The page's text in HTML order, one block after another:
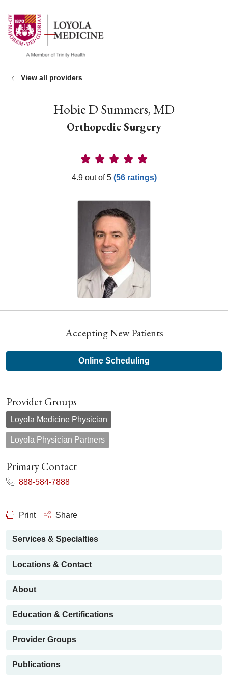
search
show off canvas menu
View all providers
Hobie D Summers, MD
Orthopedic Surgery
Provider Ratings
4.9 out of 5 (56 ratings)
Accepting New Patients
Online Scheduling
Provider Groups
Loyola Medicine Physician
Loyola Physician Partners
Primary Contact
888-584-7888
Print Share
Services & Specialties
Locations & Contact
About
Education & Certifications
Provider Groups
Publications